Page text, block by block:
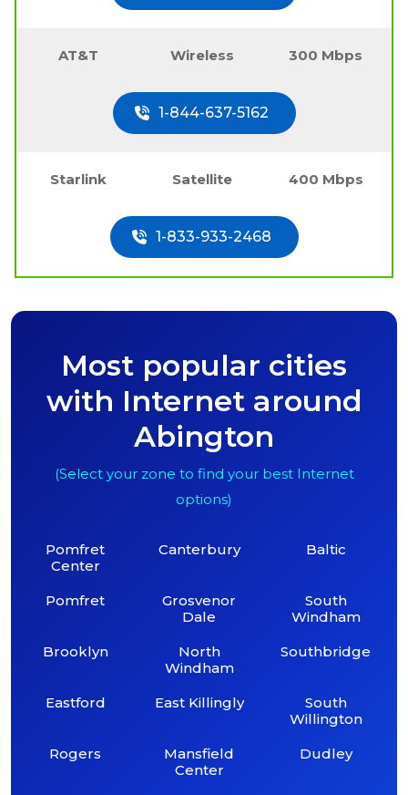
AT&T Wireless 300 Mbps
1-844-637-5162
Starlink Satellite 400 Mbps
1-833-933-2468
Most popular cities
with Internet around
Abington
(Select your zone to find your best Internet
options)
Pomfret
Center
Pomfret
Brooklyn
Eastford
Rogers
Canterbury
Grosvenor
Dale
North
Windham
East Killingly
Mansfield
Center
Baltic
South
Windham
Southbridge
South
Willington
Dudley